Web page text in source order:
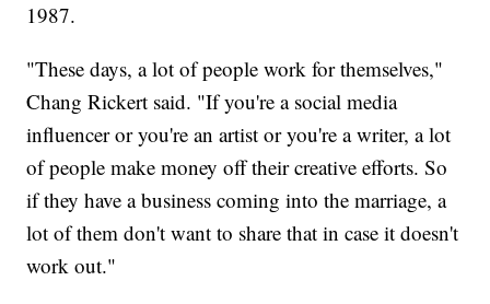
1987.
"These days, a lot of people work for themselves,"
Chang Rickert said. "If you're a social media
influencer or you're an artist or you're a writer, a lot
of people make money off their creative efforts. So
if they have a business coming into the marriage, a
lot of them don't want to share that in case it doesn't
work out."